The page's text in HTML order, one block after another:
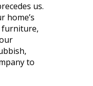
us.
home’s
furniture,
to